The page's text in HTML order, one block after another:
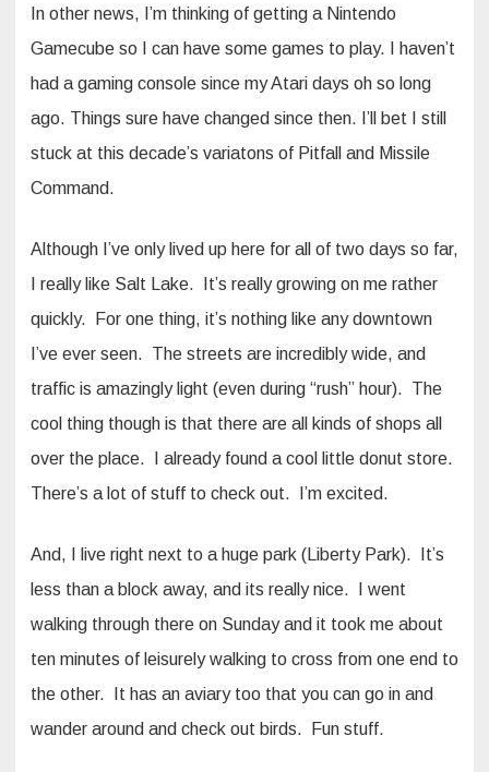
In other news, I’m thinking of getting a Nintendo
Gamecube so I can have some games to play. I haven’t
had a gaming console since my Atari days oh so long
ago. Things sure have changed since then. I’ll bet I still
stuck at this decade’s variatons of Pitfall and Missile
Command.
Although I’ve only lived up here for all of two days so far,
I really like Salt Lake. It’s really growing on me rather
quickly. For one thing, it’s nothing like any downtown
I’ve ever seen. The streets are incredibly wide, and
traffic is amazingly light (even during “rush” hour). The
cool thing though is that there are all kinds of shops all
over the place. I already found a cool little donut store.
There’s a lot of stuff to check out. I’m excited.
And, I live right next to a huge park (Liberty Park). It’s
less than a block away, and its really nice. I went
walking through there on Sunday and it took me about
ten minutes of leisurely walking to cross from one end to
the other. It has an aviary too that you can go in and
wander around and check out birds. Fun stuff.